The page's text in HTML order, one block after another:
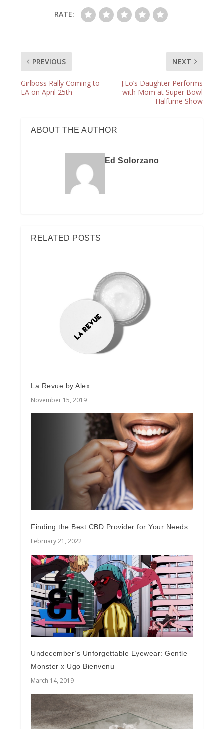
RATE:
PREVIOUS
Girlboss Rally Coming to
LA on April 25th
NEXT
J.Lo’s Daughter Performs
with Mom at Super Bowl
Halftime Show
ABOUT THE AUTHOR
Ed Solorzano
RELATED POSTS
La Revue by Alex
November 15, 2019
Finding the Best CBD Provider for Your Needs
February 21, 2022
Undecember’s Unforgettable Eyewear: Gentle
Monster x Ugo Bienvenu
March 14, 2019